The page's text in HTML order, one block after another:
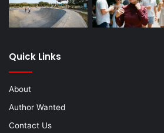
Quick Links
About
Author Wanted
Contact Us